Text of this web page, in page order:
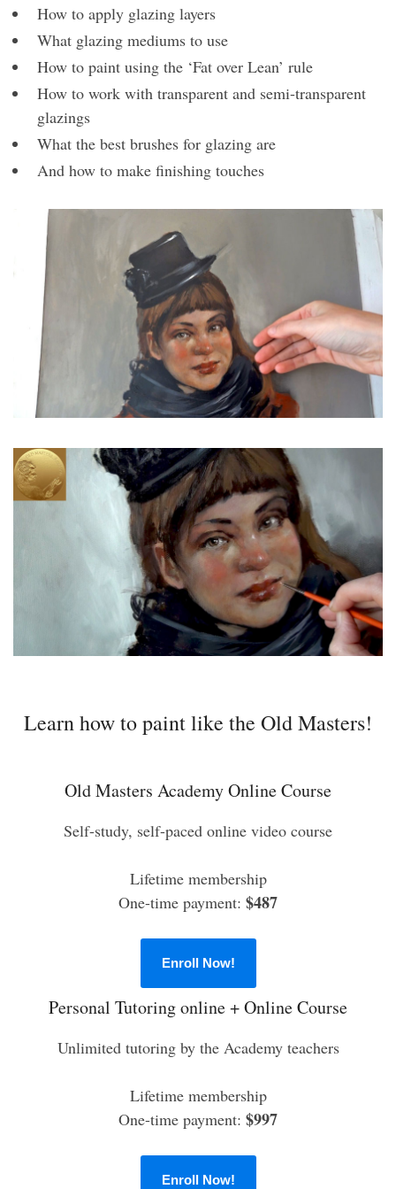
How to apply glazing layers
What glazing mediums to use
How to paint using the ‘Fat over Lean’ rule
How to work with transparent and semi-transparent
glazings
What the best brushes for glazing are
And how to make finishing touches
Learn how to paint like the Old Masters!
Old Masters Academy Online Course
Self-study, self-paced online video course
Lifetime membership
One-time payment: $487
Enroll Now!
Personal Tutoring online + Online Course
Unlimited tutoring by the Academy teachers
Lifetime membership
One-time payment: $997
Enroll Now!